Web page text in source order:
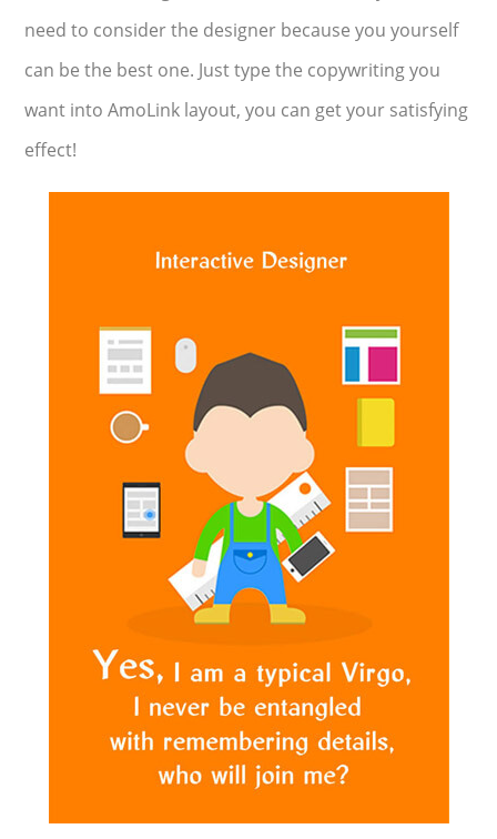
need to consider the designer because you yourself
can be the best one. Just type the copywriting you
want into AmoLink layout, you can get your satisfying
effect!